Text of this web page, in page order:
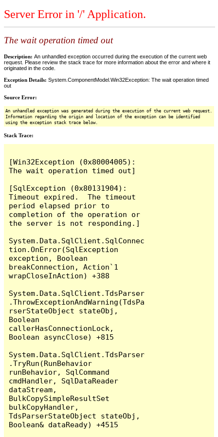
Server Error in '/' Application.
The wait operation timed out
Description: An unhandled exception occurred during the execution of the current web
request. Please review the stack trace for more information about the error and where it
originated in the code.
Exception Details: System.ComponentModel.Win32Exception: The wait operation timed
out
Source Error:
An unhandled exception was generated during the execution of the current web request.
Information regarding the origin and location of the exception can be identified
using the exception stack trace below.
Stack Trace:
[Win32Exception (0x80004005):
The wait operation timed out]
[SqlException (0x80131904):
Timeout expired.  The timeout
period elapsed prior to
completion of the operation or
the server is not responding.]
System.Data.SqlClient.SqlConnec
tion.OnError(SqlException
exception, Boolean
breakConnection, Action`1
wrapCloseInAction) +388
System.Data.SqlClient.TdsParser
.ThrowExceptionAndWarning(TdsPa
rserStateObject stateObj,
Boolean
callerHasConnectionLock,
Boolean asyncClose) +815
System.Data.SqlClient.TdsParser
.TryRun(RunBehavior
runBehavior, SqlCommand
cmdHandler, SqlDataReader
dataStream,
BulkCopySimpleResultSet
bulkCopyHandler,
TdsParserStateObject stateObj,
Boolean& dataReady) +4515